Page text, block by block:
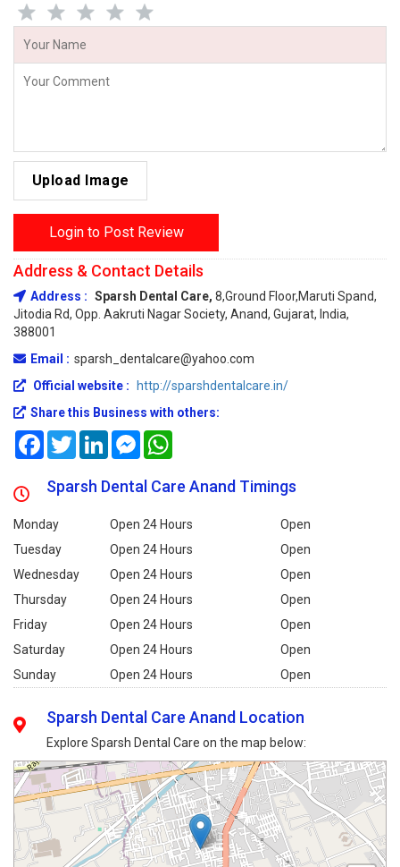
Upload Image
Login to Post Review
Address & Contact Details
Address : Sparsh Dental Care, 8,Ground Floor,Maruti Spand,
Jitodia Rd, Opp. Aakruti Nagar Society, Anand, Gujarat, India,
388001
Email : sparsh_dentalcare@yahoo.com
Official website :
http://sparshdentalcare.in/
Share this Business with others:
FacebookTwitterLinkedInMessenger
Sparsh Dental Care Anand Timings
Monday Open 24 Hours
Open
Tuesday
Open 24 Hours
Open
Wednesday
Open 24 Hours
Open
Thursday
Open 24 Hours
Open
Friday
Open 24 Hours
Open
Saturday
Open 24 Hours
Open
Sunday
Open 24 Hours Open
Sparsh Dental Care Anand Location
Explore Sparsh Dental Care on the map below: